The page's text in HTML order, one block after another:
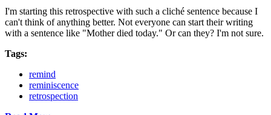
I'm starting this retrospective with such a cliché sentence because I
can't think of anything better. Not everyone can start their writing
with a sentence like "Mother died today." Or can they? I'm not sure.
Tags:
remind
reminiscence
retrospection